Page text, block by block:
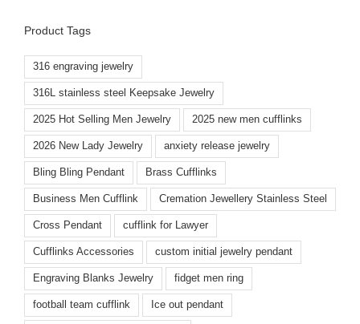
Product Tags
316 engraving jewelry
316L stainless steel Keepsake Jewelry
2025 Hot Selling Men Jewelry 2025 new men cufflinks
2026 New Lady Jewelry anxiety release jewelry
Bling Bling Pendant Brass Cufflinks
Business Men Cufflink Cremation Jewellery Stainless Steel
Cross Pendant cufflink for Lawyer
Cufflinks Accessories custom initial jewelry pendant
Engraving Blanks Jewelry fidget men ring
football team cufflink Ice out pendant